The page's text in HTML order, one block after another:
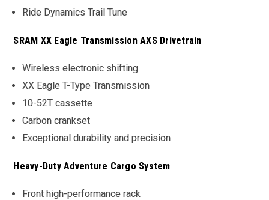
Ride Dynamics Trail Tune
SRAM XX Eagle Transmission AXS Drivetrain
Wireless electronic shifting
XX Eagle T-Type Transmission
10-52T cassette
Carbon crankset
Exceptional durability and precision
Heavy-Duty Adventure Cargo System
Front high-performance rack